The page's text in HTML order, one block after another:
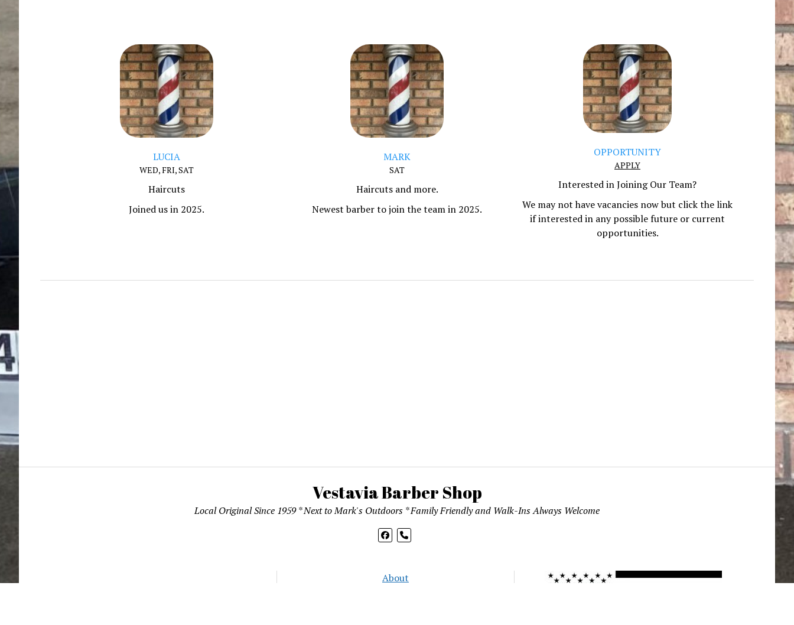
LUCIA
WED, FRI, SAT
Haircuts
Joined us in 2025.
MARK
SAT
Haircuts and more.
Newest barber to join the team in 2025.
OPPORTUNITY
APPLY
Interested in Joining Our Team?
We may not have vacancies now but click the link
if interested in any possible future or current
opportunities.
Vestavia Barber Shop
Local Original Since 1959 * Next to Mark's Outdoors * Family Friendly and Walk-Ins Always Welcome
phone
About